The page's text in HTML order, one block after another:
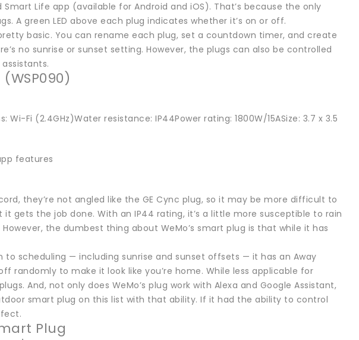
Life app (available for Android and iOS). That’s because the only
A green LED above each plug indicates whether it’s on or off.
basic. You can rename each plug, set a countdown timer, and create
no sunrise or sunset setting. However, the plugs can also be controlled
Wi-Fi (2.4GHz)Water resistance: IP44Power rating: 1800W/15ASize: 3.7 x 3.5
features
they’re not angled like the GE Cync plug, so it may be more difficult to
gets the job done. With an IP44 rating, it’s a little more susceptible to rain
the dumbest thing about WeMo’s smart plug is that while it has
to scheduling — including sunrise and sunset offsets — it has an Away
randomly to make it look like you’re home. While less applicable for
And, not only does WeMo’s plug work with Alexa and Google Assistant,
smart plug on this list with that ability. If it had the ability to control
Plug